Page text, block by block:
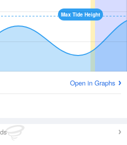
Max Tide Height
Open in Graphs